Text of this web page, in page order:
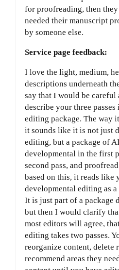
for proofreading, then
needed their manuscript
by someone else.
Service page feedback:
I love the light, medium,
descriptions underneath
say that I would be careful
describe your three
editing package. The way
it sounds like it is not just
editing, but a package of
developmental in the first
second pass, and
based on this, it reads like
developmental editing as
It is just part of a package
but then I would clarify
most editors will agree,
editing takes two passes.
reorganize content, delete
recommend areas they